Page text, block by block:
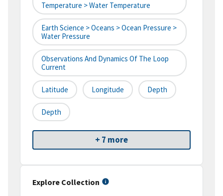
Temperature > Water Temperature
Earth Science > Oceans > Ocean Pressure >
Water Pressure
Observations And Dynamics Of The Loop
Current
Latitude Longitude Depth
Depth
+ 7 more
Explore Collection